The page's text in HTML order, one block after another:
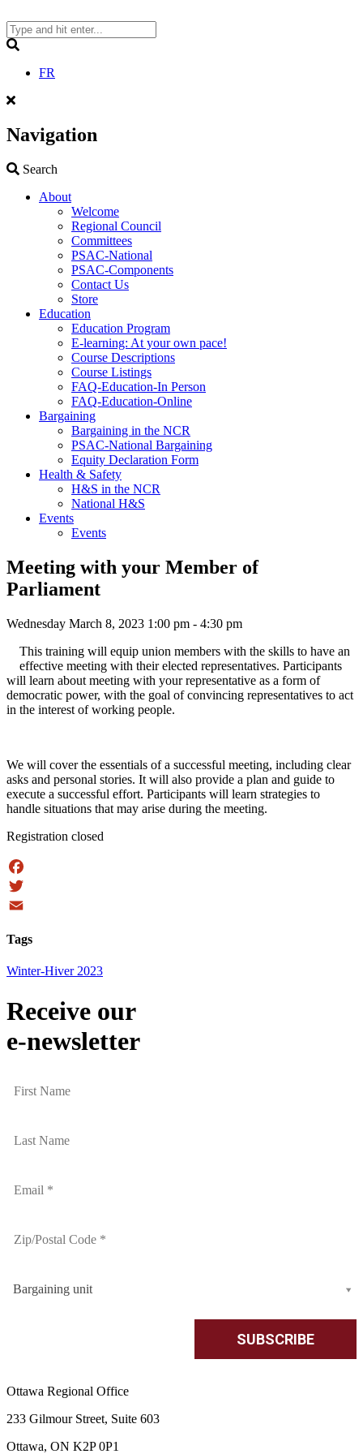
to
content
FR
Navigation
Search
About
Welcome
Regional Council
Committees
PSAC-National
PSAC-Components
Contact Us
Store
Education
Education Program
E-learning: At your own pace!
Course Descriptions
Course Listings
FAQ-Education-In Person
FAQ-Education-Online
Bargaining
Bargaining in the NCR
PSAC-National Bargaining
Equity Declaration Form
Health & Safety
H&S in the NCR
National H&S
Events
Events
Meeting with your Member of
Parliament
Wednesday March 8, 2023 1:00 pm - 4:30 pm
This training will equip union members with the skills to have an
effective meeting with their elected representatives. Participants
will learn about meeting with your representative as a form of
democratic power, with the goal of convincing representatives to act
in the interest of working people.
We will cover the essentials of a successful meeting, including clear
asks and personal stories. It will also provide a plan and guide to
execute a successful effort. Participants will learn strategies to
handle situations that may arise during the meeting.
Registration closed
Facebook
Twitter
Tags
Winter-Hiver 2023
Receive our
e-newsletter
Bargaining unit
Ottawa Regional Office
233 Gilmour Street, Suite 603
Ottawa, ON K2P 0P1